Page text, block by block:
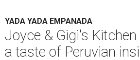
YADA YADA EMPANADA
Joyce & Gigi's
a taste of Peruvian